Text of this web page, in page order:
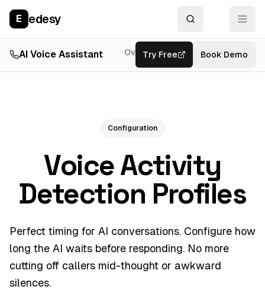
E edesy
AI Voice Assistant Overview Resources
Try Free Book Demo
Configuration
Voice Activity
Detection Profiles
Perfect timing for AI conversations. Configure how
long the AI waits before responding. No more
cutting off callers mid-thought or awkward
silences.